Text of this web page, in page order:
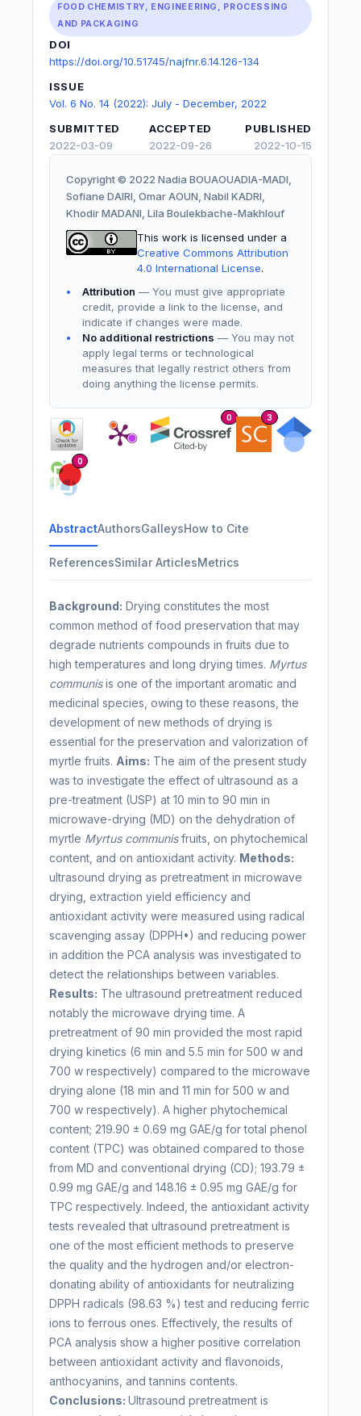
FOOD CHEMISTRY, ENGINEERING, PROCESSING
AND PACKAGING
DOI
https://doi.org/10.51745/najfnr.6.14.126-134
ISSUE
Vol. 6 No. 14 (2022): July - December, 2022
SUBMITTED
2022-03-09
ACCEPTED
2022-09-26
PUBLISHED
2022-10-15
Copyright © 2022 Nadia BOUAOUADIA-MADI,
Sofiane DAIRI, Omar AOUN, Nabil KADRI,
Khodir MADANI, Lila Boulekbache-Makhlouf
This work is licensed under a
Creative Commons Attribution
4.0 International License.
Attribution — You must give appropriate
credit, provide a link to the license, and
indicate if changes were made.
No additional restrictions — You may not
apply legal terms or technological
measures that legally restrict others from
doing anything the license permits.
0 3
0
AbstractAuthorsGalleysHow to Cite
ReferencesSimilar ArticlesMetrics
Background: Drying constitutes the most
common method of food preservation that may
degrade nutrients compounds in fruits due to
high temperatures and long drying times. Myrtus
communisis one of the important aromatic and
medicinal species, owing to these reasons, the
development of new methods of drying is
essential for the preservation and valorization of
myrtle fruits. Aims: The aim of the present study
was to investigate the effect of ultrasound as a
pre-treatment (USP) at 10 min to 90 min in
microwave-drying (MD) on the dehydration of
myrtle Myrtus communisfruits, on phytochemical
content, and on antioxidant activity. Methods:
ultrasound drying as pretreatment in microwave
drying, extraction yield efficiency and
antioxidant activity were measured using radical
scavenging assay (DPPH•) and reducing power
in addition the PCA analysis was investigated to
detect the relationships between variables.
Results: The ultrasound pretreatment reduced
notably the microwave drying time. A
pretreatment of 90 min provided the most rapid
drying kinetics (6 min and 5.5 min for 500 w and
700 w respectively) compared to the microwave
drying alone (18 min and 11 min for 500 w and
700 w respectively). A higher phytochemical
content; 219.90 ± 0.69 mg GAE/g for total phenol
content (TPC) was obtained compared to those
from MD and conventional drying (CD); 193.79 ±
0.99 mg GAE/g and 148.16 ± 0.95 mg GAE/g for
TPC respectively. Indeed, the antioxidant activity
tests revealed that ultrasound pretreatment is
one of the most efficient methods to preserve
the quality and the hydrogen and/or electron-
donating ability of antioxidants for neutralizing
DPPH radicals (98.63 %) test and reducing ferric
ions to ferrous ones. Effectively, the results of
PCA analysis show a higher positive correlation
between antioxidant activity and flavonoids,
anthocyanins, and tannins contents.
Conclusions:Ultrasound pretreatment is